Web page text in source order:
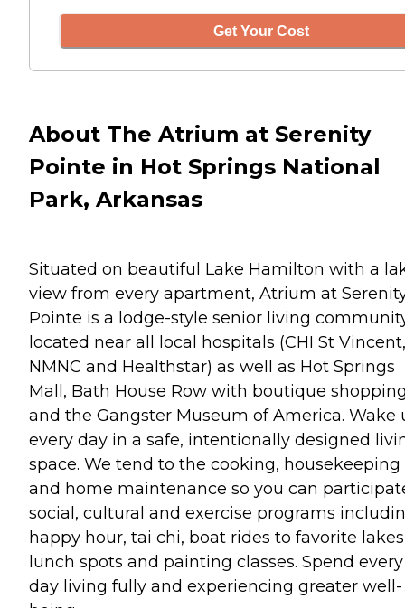
Get Your Cost
About The Atrium at Serenity
Pointe in Hot Springs National
Park, Arkansas
Situated on beautiful Lake Hamilton with a
view from every apartment, Atrium at
Pointe is a lodge-style senior living
located near all local hospitals (CHI St Vincent,
NMNC and Healthstar) as well as Hot Springs
Mall, Bath House Row with boutique
and the Gangster Museum of America. Wake
every day in a safe, intentionally designed
space. We tend to the cooking, housekeeping
and home maintenance so you can
social, cultural and exercise programs
happy hour, tai chi, boat rides to favorite
lunch spots and painting classes. Spend every
day living fully and experiencing greater well-